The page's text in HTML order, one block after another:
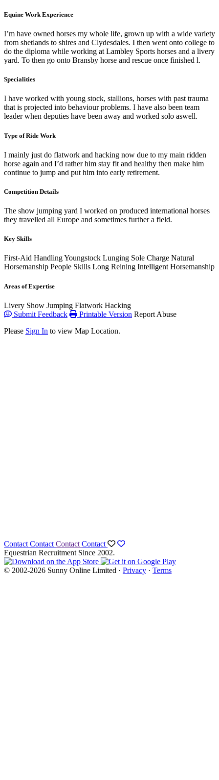
Equine Work Experience
I’m have owned horses my whole life, grown up with a wide variety
from shetlands to shires and Clydesdales. I then went onto college to
do the diploma while working at Lambley Sports horses and a livery
yard. To then go onto Bransby horse and rescue once finished l.
Specialities
I have worked with young stock, stallions, horses with past trauma
that is projected into behaviour problems. I have also been team
leader when deputies have been away and worked solo aswell.
Type of Ride Work
I mainly just do flatwork and hacking now due to my main ridden
horse again and I’d rather him stay fit and healthy then make him
continue to jump and put him into early retirement.
Competition Details
The show jumping yard I worked on produced international horses
they travelled all Europe and sometimes further a field.
Key Skills
First-Aid Handling Youngstock Lunging Sole Charge Natural
Horsemanship People Skills Long Reining Intelligent Horsemanship
Areas of Expertise
Livery Show Jumping Flatwork Hacking
Submit Feedback
Printable Version Report Abuse
Please Sign In to view Map Location.
Contact Contact Contact Contact
Equestrian Recruitment Since 2002.
© 2002-2026 Sunny Online Limited · Privacy · Terms